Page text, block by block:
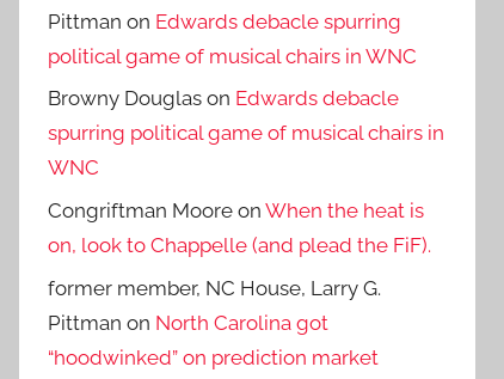
Pittman on Edwards debacle spurring
political game of musical chairs in WNC
Browny Douglas on Edwards debacle
spurring political game of musical chairs in
WNC
Congriftman Moore onWhen the heat is
on, look to Chappelle (and plead the FiF).
former member, NC House, Larry G.
Pittman on North Carolina got
“hoodwinked” on prediction market